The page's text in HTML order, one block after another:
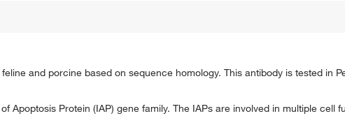
and porcine based on sequence homology. This antibody is tested in
Apoptosis Protein (IAP) gene family. The IAPs are involved in multiple cell